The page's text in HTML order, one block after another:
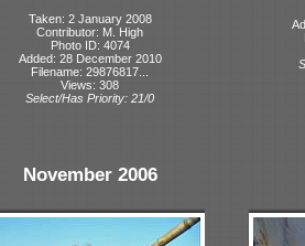
Taken: 2 January 2008
Contributor: M. High
Photo ID: 4074
Added: 28 December 2010
Filename: 29876817...
Views: 308
Select/Has Priority: 21/0
November 2006